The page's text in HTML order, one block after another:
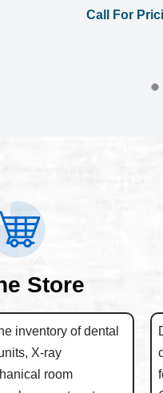
Call For
Store
inventory of dental
X-ray
room